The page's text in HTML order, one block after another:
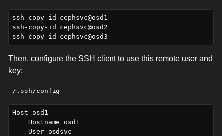
ssh-copy-id cephsvc@osd1
ssh-copy-id cephsvc@osd2
Then, configure the SSH client to use this remote user and
key:
~/.ssh/config
Host osd1